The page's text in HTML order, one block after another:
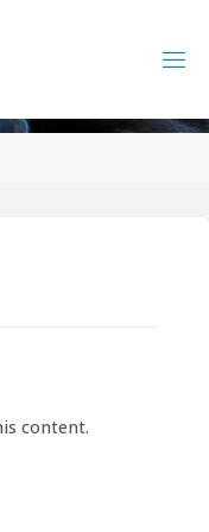
content.